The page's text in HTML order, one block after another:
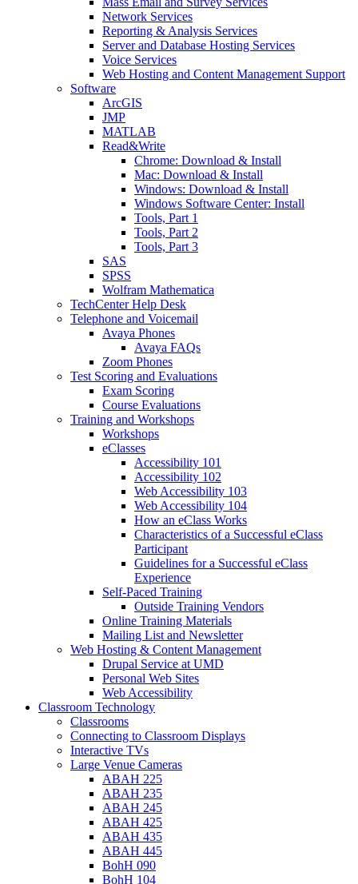
Network Services
Reporting & Analysis Services
Server and Database Hosting Services
Voice Services
Web Hosting and Content Management Support
Software
ArcGIS
JMP
MATLAB
Read&Write
Chrome: Download & Install
Mac: Download & Install
Windows: Download & Install
Windows Software Center: Install
Tools, Part 1
Tools, Part 2
Tools, Part 3
SAS
SPSS
Wolfram Mathematica
TechCenter Help Desk
Telephone and Voicemail
Avaya Phones
Avaya FAQs
Zoom Phones
Test Scoring and Evaluations
Exam Scoring
Course Evaluations
Training and Workshops
Workshops
eClasses
Accessibility 101
Accessibility 102
Web Accessibility 103
Web Accessibility 104
How an eClass Works
Characteristics of a Successful eClass
Participant
Guidelines for a Successful eClass
Experience
Self-Paced Training
Outside Training Vendors
Online Training Materials
Mailing List and Newsletter
Web Hosting & Content Management
Drupal Service at UMD
Personal Web Sites
Web Accessibility
Classroom Technology
Classrooms
Connecting to Classroom Displays
Interactive TVs
Large Venue Cameras
ABAH 225
ABAH 235
ABAH 245
ABAH 425
ABAH 435
ABAH 445
BohH 090
BohH 104